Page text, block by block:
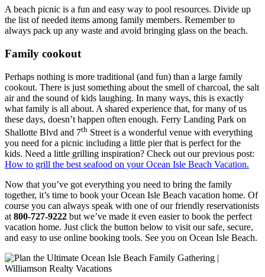
A beach picnic is a fun and easy way to pool resources. Divide up
the list of needed items among family members. Remember to
always pack up any waste and avoid bringing glass on the beach.
Family cookout
Perhaps nothing is more traditional (and fun) than a large family
cookout. There is just something about the smell of charcoal, the salt
air and the sound of kids laughing. In many ways, this is exactly
what family is all about. A shared experience that, for many of us
these days, doesn’t happen often enough. Ferry Landing Park on
Shallotte Blvd and 7th Street is a wonderful venue with everything
you need for a picnic including a little pier that is perfect for the
kids. Need a little grilling inspiration? Check out our previous post:
How to grill the best seafood on your Ocean Isle Beach Vacation.
Now that you’ve got everything you need to bring the family
together, it’s time to book your Ocean Isle Beach vacation home. Of
course you can always speak with one of our friendly reservationists
at 800-727-9222 but we’ve made it even easier to book the perfect
vacation home. Just click the button below to visit our safe, secure,
and easy to use online booking tools. See you on Ocean Isle Beach.